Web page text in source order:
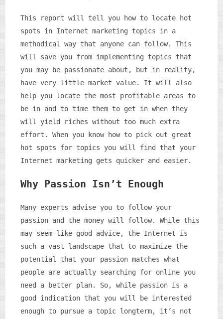
This report will tell you how to locate hot
spots in Internet marketing topics in a
methodical way that anyone can follow. This
will save you from implementing topics that
you may be passionate about, but in reality,
have very little market value. It will also
help you locate the most profitable areas to
be in and to time them to get in when they
will yield riches without too much extra
effort. When you know how to pick out great
hot spots for topics you will find that your
Internet marketing gets quicker and easier.
Why Passion Isn’t Enough
Many experts advise you to follow your
passion and the money will follow. While this
may seem like good advice, the Internet is
such a vast landscape that to maximize the
potential that your passion matches what
people are actually searching for online you
need a better plan. So, while passion is a
good indication that you will be interested
enough to pursue a topic longterm, it’s not